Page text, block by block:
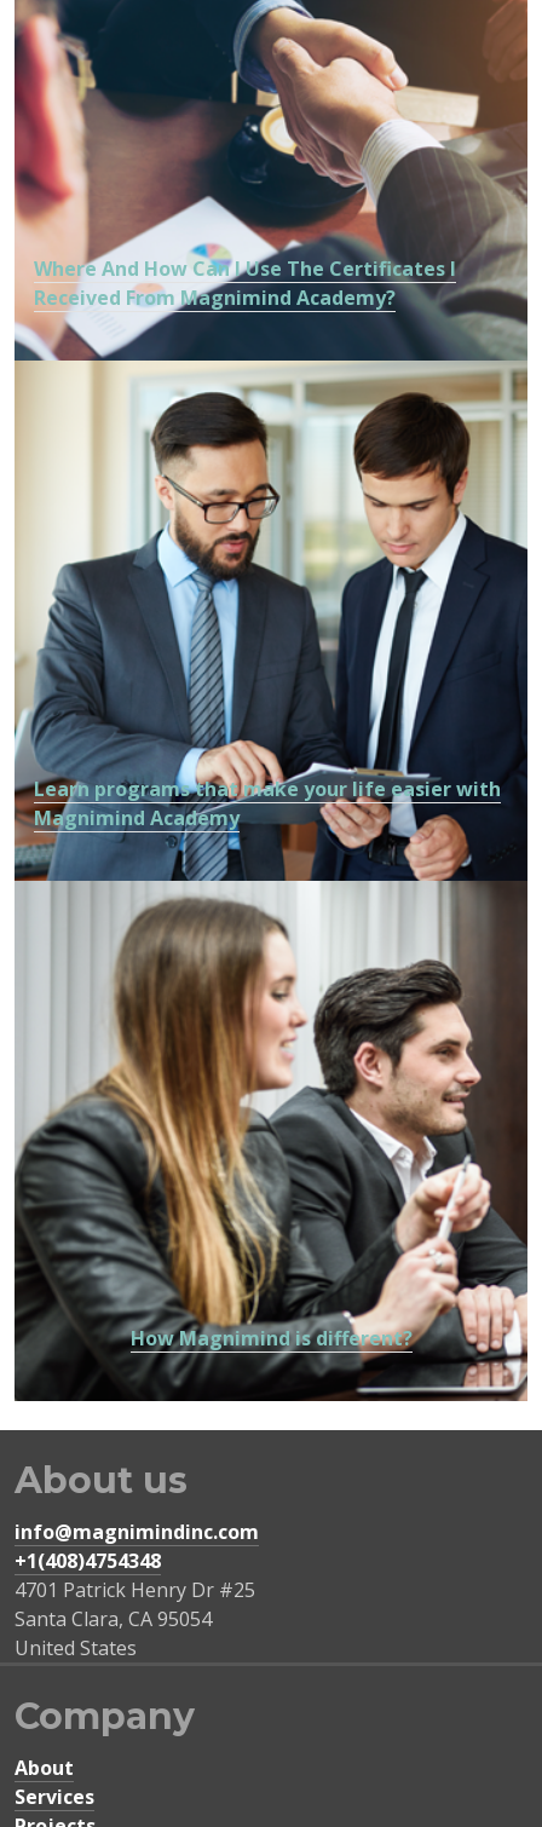
Where And How Can I Use The Certificates I
Received From Magnimind Academy?
Learn programs that make your life easier with
Magnimind Academy
How Magnimind is different?
About us
info@magnimindinc.com
+1(408)4754348‬
4701 Patrick Henry Dr #25
Santa Clara, CA95054
United States
Company
About
Services